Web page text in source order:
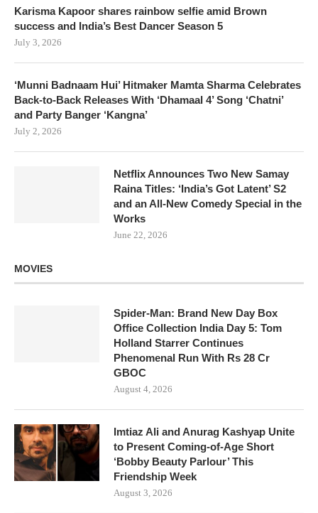
Karisma Kapoor shares rainbow selfie amid Brown
success and India’s Best Dancer Season 5
July 3, 2026
‘Munni Badnaam Hui’ Hitmaker Mamta Sharma Celebrates
Back-to-Back Releases With ‘Dhamaal 4’ Song ‘Chatni’
and Party Banger ‘Kangna’
July 2, 2026
Netflix Announces Two New Samay
Raina Titles: ‘India’s Got Latent’ S2
and an All-New Comedy Special in the
Works
June 22, 2026
MOVIES
Spider-Man: Brand New Day Box
Office Collection India Day 5: Tom
Holland Starrer Continues
Phenomenal Run With Rs 28 Cr
GBOC
August 4, 2026
Imtiaz Ali and Anurag Kashyap Unite
to Present Coming-of-Age Short
‘Bobby Beauty Parlour’ This
Friendship Week
August 3, 2026